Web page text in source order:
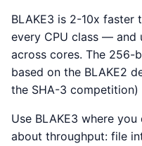
BLAKE3 is 2-10x faster
every CPU class — and
across cores. The 256-
based on the BLAKE2
the SHA-3
Use BLAKE3 where
about throughput: file